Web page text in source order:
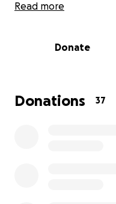
Read more
Donate
Donations 37